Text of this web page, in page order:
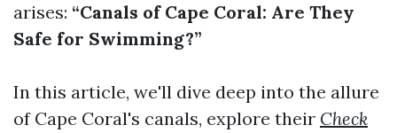
arises: “Canals of Cape Coral: Are They
Safe for Swimming?”
In this article, we'll dive deep into the allure
of Cape Coral's canals, explore their Check